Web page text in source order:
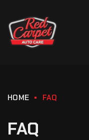
HOME FAQ
FAQ